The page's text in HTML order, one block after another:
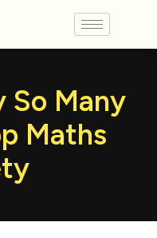
So Many
Maths